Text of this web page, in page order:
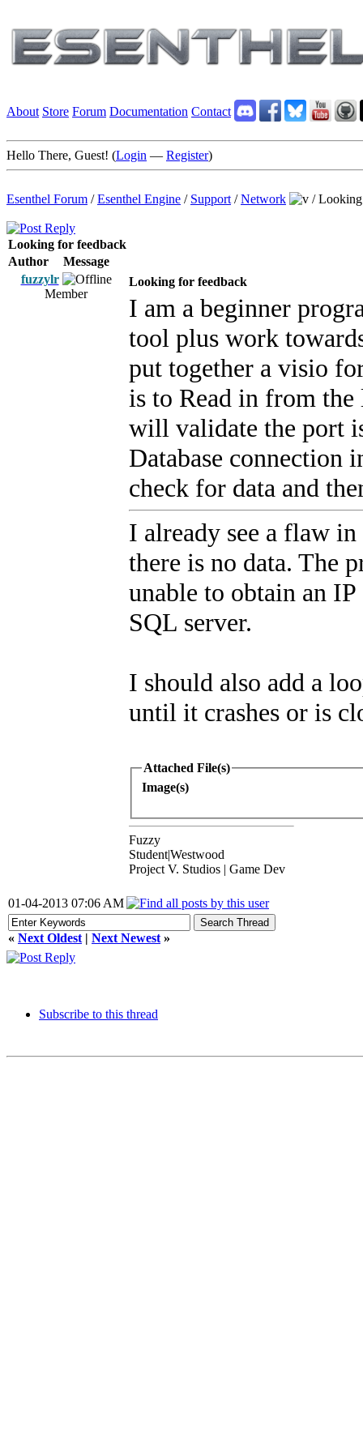
About Store Forum Documentation Contact
Hello There, Guest! (Login — Register)
Esenthel Forum /Esenthel Engine / Support /Network /
Looking for feedback
Author
Message
fuzzylr
Member
Looking for feedback
I am a beginner
tool plus work
put together a visio
is to Read in from
will validate the port
Database
check for data and
I already see a flaw
there is no data. The
unable to obtain an
SQL server.
I should also add a
until it crashes or is
Attached File(s)
Image(s)
Fuzzy
Student|Westwood
Project V. Studios | Game Dev
01-04-2013 07:06 AM
« Next Oldest | Next Newest »
Subscribe to this thread